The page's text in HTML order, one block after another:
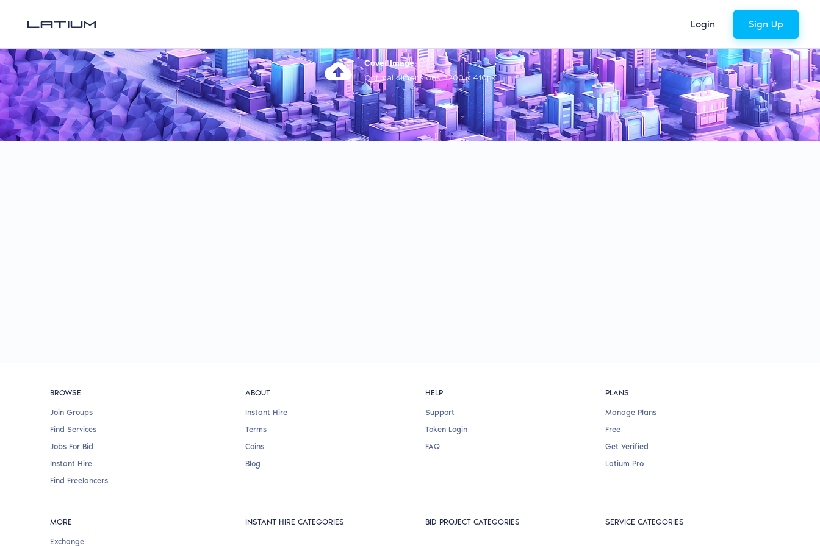
Login Sign Up
Cover Image
Optimal dimensions 3200 x 410px
BROWSE
Join Groups
Find Services
Jobs For Bid
Instant Hire
Find Freelancers
ABOUT
Instant Hire
Terms
Coins
Blog
HELP
Support
Token Login
FAQ
PLANS
Manage Plans
Free
Get Verified
Latium Pro
MORE
Exchange
INSTANT HIRE CATEGORIES BID PROJECT CATEGORIES SERVICE CATEGORIES